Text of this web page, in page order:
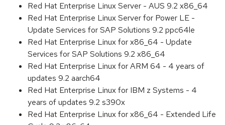
Red Hat Enterprise Linux Server - AUS 9.2 x86_64
Red Hat Enterprise Linux Server for Power LE -
Update Services for SAP Solutions 9.2 ppc64le
Red Hat Enterprise Linux for x86_64 - Update
Services for SAP Solutions 9.2 x86_64
Red Hat Enterprise Linux for ARM 64 - 4 years of
updates 9.2 aarch64
Red Hat Enterprise Linux for IBM z Systems - 4
years of updates 9.2 s390x
Red Hat Enterprise Linux for x86_64 - Extended Life